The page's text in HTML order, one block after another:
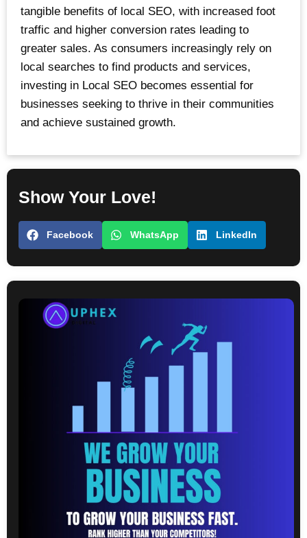
tangible benefits of local SEO, with increased foot
traffic and higher conversion rates leading to
greater sales. As consumers increasingly rely on
local searches to find products and services,
investing in Local SEO becomes essential for
businesses seeking to thrive in their communities
and achieve sustained growth.
Show Your Love!
Facebook WhatsApp LinkedIn